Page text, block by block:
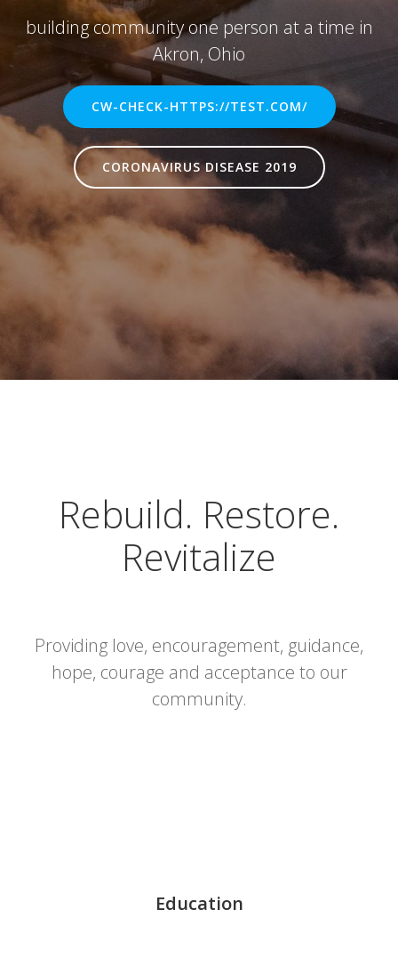
building community one person at a time in
Akron, Ohio
CW-CHECK-HTTPS://TEST.COM/
CORONAVIRUS DISEASE 2019
Rebuild. Restore.
Revitalize
Providing love, encouragement, guidance,
hope, courage and acceptance to our
community.
Education